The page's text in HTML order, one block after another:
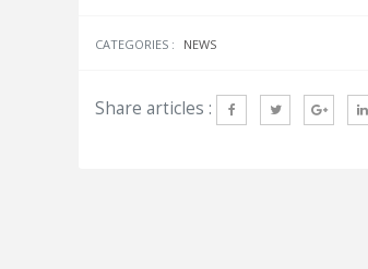
CATEGORIES : NEWS
Share articles :